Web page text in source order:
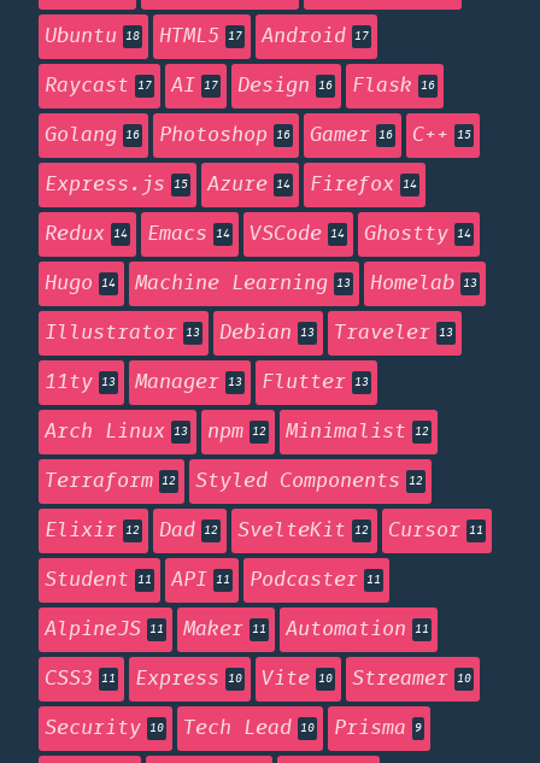
Ubuntu 18 HTML5 17 Android 17
Raycast 17 AI 17 Design 16 Flask 16
Golang 16 Photoshop 16 Gamer 16 C++ 15
Express.js 15 Azure 14 Firefox 14
Redux 14 Emacs 14 VSCode 14 Ghostty 14
Hugo 14 Machine Learning 13 Homelab 13
Illustrator 13 Debian 13 Traveler 13
11ty 13 Manager 13 Flutter 13
Arch Linux 13 npm 12 Minimalist 12
Terraform 12 Styled Components 12
Elixir 12 Dad 12 SvelteKit 12 Cursor 11
Student 11 API 11 Podcaster 11
AlpineJS 11 Maker 11 Automation 11
CSS3 11 Express 10 Vite 10 Streamer 10
Security 10 Tech Lead 10 Prisma 9